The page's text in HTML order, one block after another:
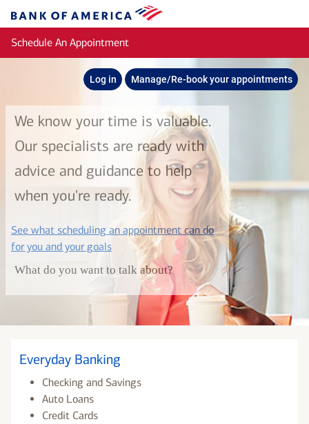
Bank
of
America
Schedule An Appointment
Log in Manage/Re-book your appointments
We know your time is valuable.
Our specialists are ready with
advice and guidance to help
when you're ready.
See what scheduling an appointment can do
for you and your goalslayer
What do you want to talk about?
Everyday Banking
Checking and Savings
Auto Loans
Credit Cards